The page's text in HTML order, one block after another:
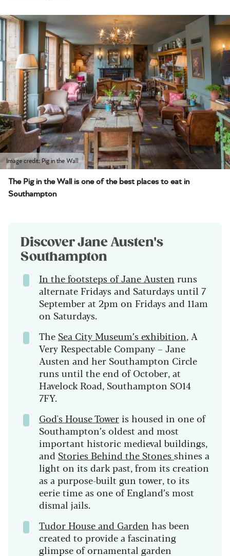
Image credit: Pig in the Wall
The Pig in the Wall is one of the best places to eat in
Southampton
Discover Jane Austen's
Southampton
In the footsteps of Jane Austen runs
alternate Fridays and Saturdays until 7
September at 2pm on Fridays and 11am
on Saturdays.
The Sea City Museum’s exhibition, A
Very Respectable Company – Jane
Austen and her Southampton Circle
runs until the end of October, at
Havelock Road, Southampton SO14
7FY.
God's House Tower is housed in one of
Southampton’s oldest and most
important historic medieval buildings,
and Stories Behind the Stonesshines a
light on its dark past, from its creation
as a purpose-built gun tower, to its
eerie time as one of England’s most
dismal jails.
Tudor House and Garden has been
created to provide a fascinating
glimpse of ornamental garden